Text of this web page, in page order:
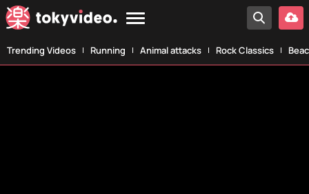
Trending Videos Running Animal attacks Rock Classics